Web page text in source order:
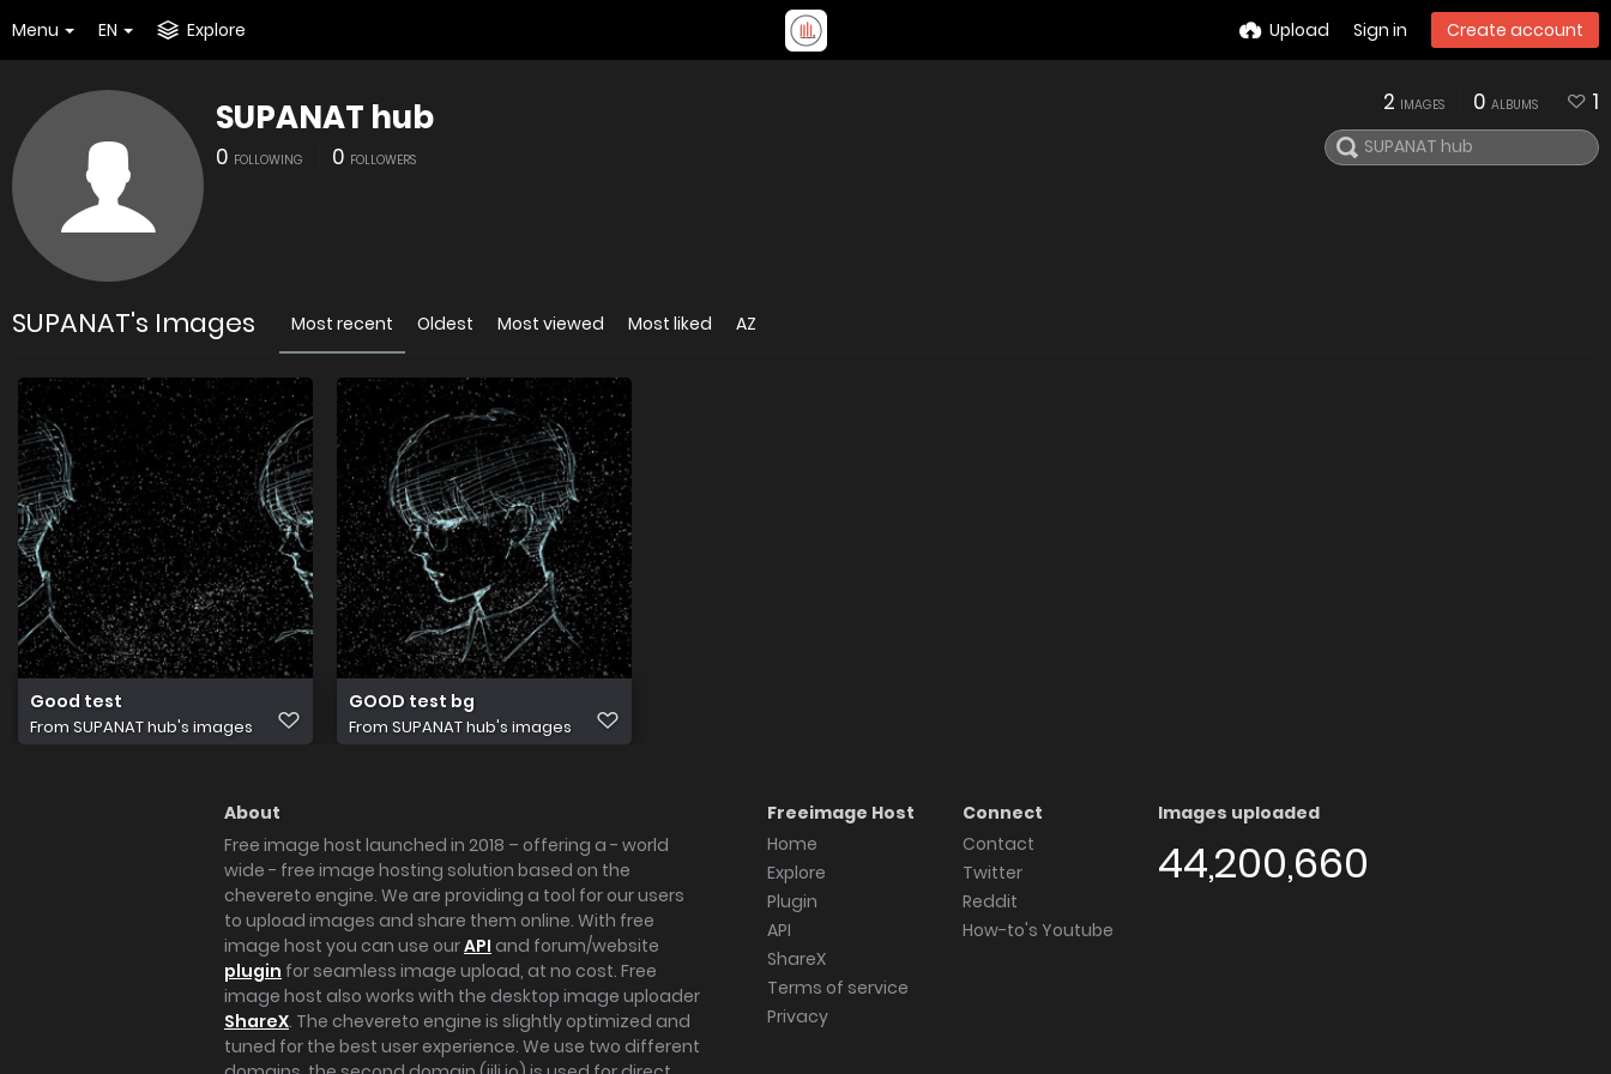
Menu EN Explore Upload Sign in Create account
SUPANAT hub
0 FOLLOWING 0 FOLLOWERS
2 IMAGES 0 ALBUMS 1
SUPANAT's Images Most recent Oldest Most viewed Most liked AZ
Good test
From SUPANAT hub's images
GOOD test bg
From SUPANAT hub's images
About
Free image host launched in 2018 – offering a - world
wide - free image hosting solution based on the
chevereto engine. We are providing a tool for our users
to upload images and share them online. With free
image host you can use ourAPI and forum/website
plugin for seamless image upload, at no cost. Free
image host also works with the desktop image uploader
ShareX. The chevereto engine is slightly optimized and
tuned for the best user experience. We use two different
Freeimage Host
Home
Explore
Plugin
API
ShareX
Terms of service
Privacy
Connect
Contact
Twitter
Reddit
How-to's Youtube
Images uploaded
44,200,660